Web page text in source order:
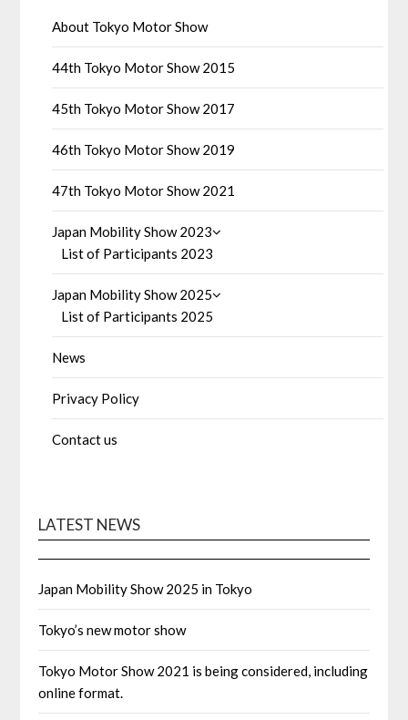
About Tokyo Motor Show
44th Tokyo Motor Show 2015
45th Tokyo Motor Show 2017
46th Tokyo Motor Show 2019
47th Tokyo Motor Show 2021
Japan Mobility Show 2023
List of Participants 2023
Japan Mobility Show 2025
List of Participants 2025
News
Privacy Policy
Contact us
LATEST NEWS
Japan Mobility Show 2025 in Tokyo
Tokyo’s new motor show
Tokyo Motor Show 2021 is being considered, including
online format.